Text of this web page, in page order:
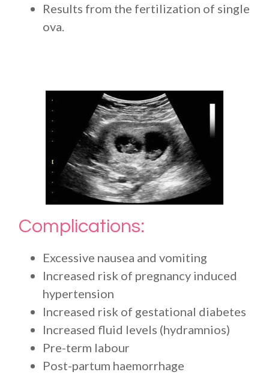
Results from the fertilization of single
ova.
Complications:
Excessive nausea and vomiting
Increased risk of pregnancy induced
hypertension
Increased risk of gestational diabetes
Increased fluid levels (hydramnios)
Pre-term labour
Post-partum haemorrhage